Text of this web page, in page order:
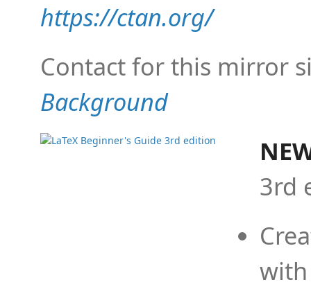
https://ctan.org/
Contact for this mirror
Background
3rd